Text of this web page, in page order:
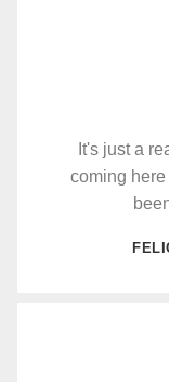
It's just a
coming